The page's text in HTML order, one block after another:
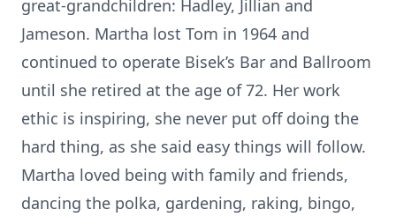
great-grandchildren: Hadley, Jillian and
Jameson. Martha lost Tom in 1964 and
continued to operate Bisek’s Bar and Ballroom
until she retired at the age of 72. Her work
ethic is inspiring, she never put off doing the
hard thing, as she said easy things will follow.
Martha loved being with family and friends,
dancing the polka, gardening, raking, bingo,